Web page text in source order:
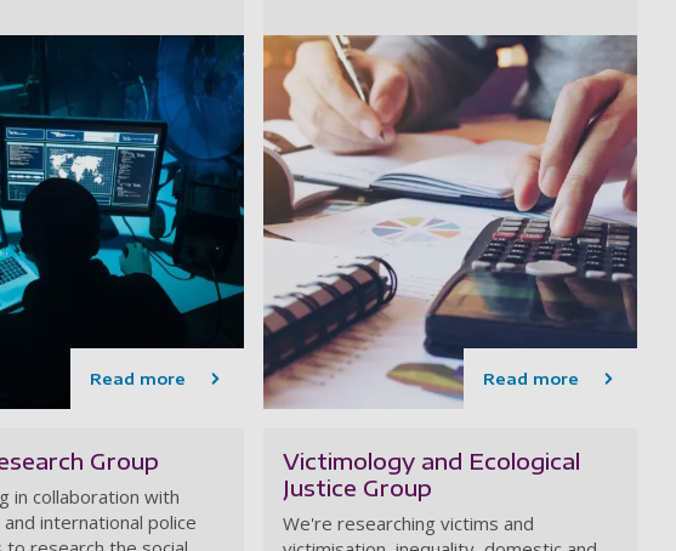
Read more Read more
Group
in collaboration with
and international police
Victimology and Ecological
Justice Group
We're researching victims and